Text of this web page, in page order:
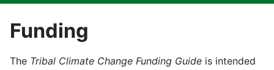
Funding
The Tribal Climate Change Funding Guide is intended